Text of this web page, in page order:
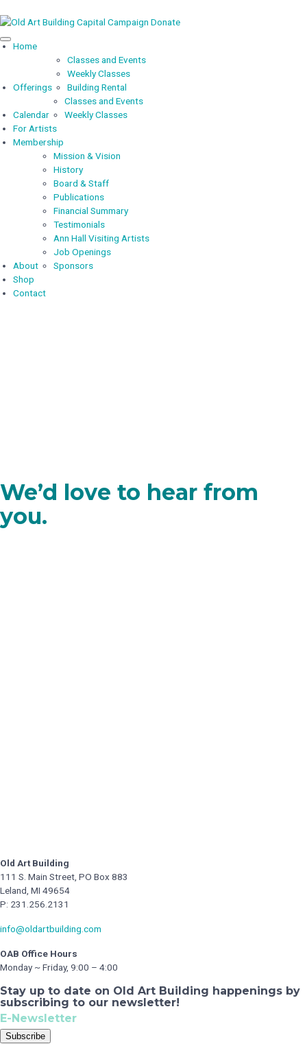
Capital Campaign Donate
Home
Offerings
Classes and Events
Weekly Classes
Building Rental
Calendar
Classes and Events
Weekly Classes
For Artists
Membership
About
Mission & Vision
History
Board & Staff
Publications
Financial Summary
Testimonials
Ann Hall Visiting Artists
Job Openings
Sponsors
Shop
Contact
We’d love to hear from
you.
Old Art Building
111 S. Main Street, PO Box 883
Leland, MI 49654
P: 231.256.2131
info@oldartbuilding.com
OAB Office Hours
Monday ~ Friday, 9:00 – 4:00
Stay up to date on Old Art Building happenings by
subscribing to our newsletter!
E-Newsletter
Subscribe